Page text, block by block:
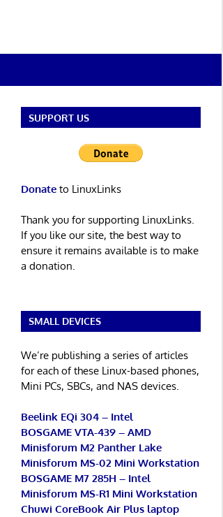
SUPPORT US
Donateto LinuxLinks
Thank you for supporting LinuxLinks.
If you like our site, the best way to
ensure it remains available is to make
a donation.
SMALL DEVICES
We’re publishing a series of articles
for each of these Linux-based phones,
Mini PCs, SBCs, and NAS devices.
Beelink EQi 304 – Intel
BOSGAME VTA-439 – AMD
Minisforum M2 Panther Lake
Minisforum MS-02 Mini Workstation
BOSGAME M7 285H – Intel
Minisforum MS-R1 Mini Workstation
Chuwi CoreBook Air Plus laptop